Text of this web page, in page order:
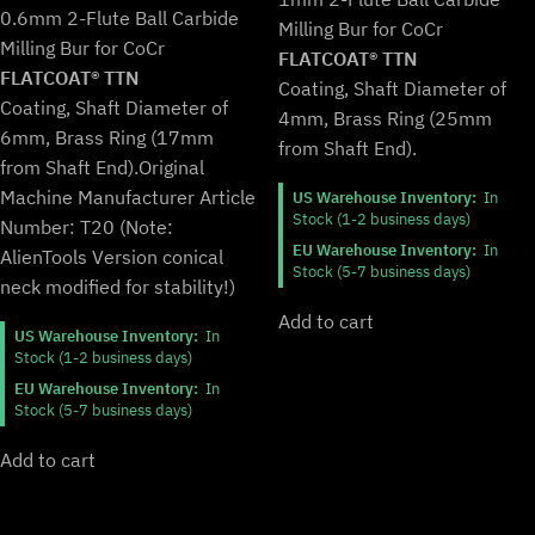
price
was:
$169.99.
price
is:
$140.99.
0.6mm 2-Flute Ball Carbide
Milling Bur for CoCr
FLATCOAT® TTN
Coating, Shaft Diameter of
6mm, Brass Ring (17mm
from Shaft End).Original
Machine Manufacturer Article
Number: T20 (Note:
AlienTools Version conical
neck modified for stability!)
US Warehouse Inventory: In
Stock (1-2 business days)
EU Warehouse Inventory: In
Stock (5-7 business days)
Add to cart
was:
$94.99.
is:
$78.99.
Milling Bur for CoCr
FLATCOAT® TTN
Coating, Shaft Diameter of
4mm, Brass Ring (25mm
from Shaft End).
US Warehouse Inventory: In
Stock (1-2 business days)
EU Warehouse Inventory: In
Stock (5-7 business days)
Add to cart